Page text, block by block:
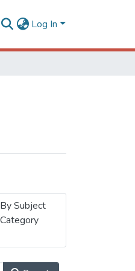
Log In
By Subject
Category